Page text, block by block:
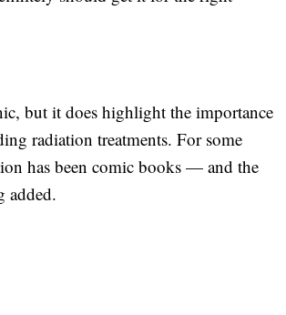
but it does highlight the importance
radiation treatments. For some
has been comic books — and the
added.